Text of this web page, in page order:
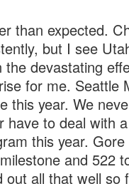
than expected.
but I see
devastating
for me. Seattle
this year. We
have to deal with
this year.
and 522
all that well so